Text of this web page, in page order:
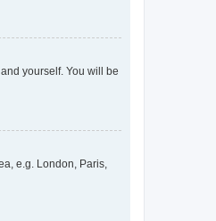
yourself. You will be
e.g. London, Paris,